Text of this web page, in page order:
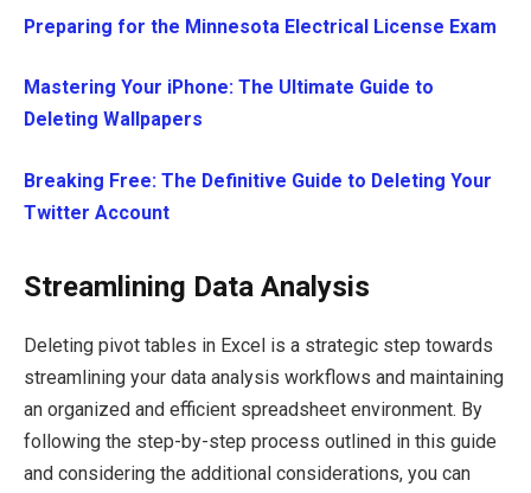
Preparing for the Minnesota Electrical License Exam
Mastering Your iPhone: The Ultimate Guide to
Deleting Wallpapers
Breaking Free: The Definitive Guide to Deleting Your
Twitter Account
Streamlining Data Analysis
Deleting pivot tables in Excel is a strategic step towards
streamlining your data analysis workflows and maintaining
an organized and efficient spreadsheet environment. By
following the step-by-step process outlined in this guide
and considering the additional considerations, you can